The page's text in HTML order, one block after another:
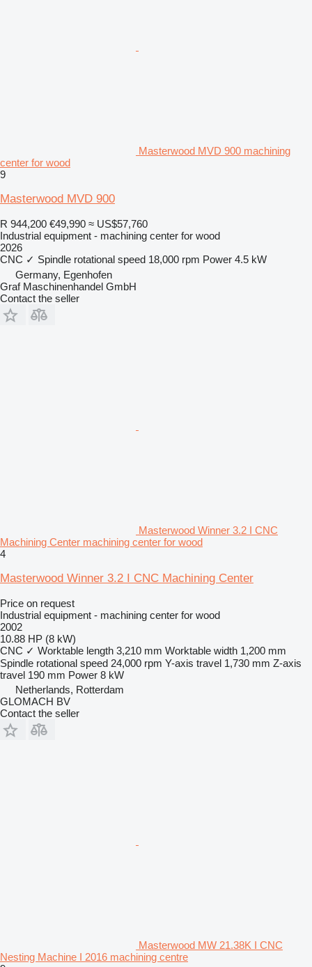
Masterwood MVD 900 machining
center for wood
9
Masterwood MVD 900
R 944,200 €49,990 ≈ US$57,760
Industrial equipment - machining center for wood
2026
CNC ✓ Spindle rotational speed 18,000 rpm Power 4.5 kW
Germany, Egenhofen
Graf Maschinenhandel GmbH
Contact the seller
Masterwood Winner 3.2 I CNC
Machining Center machining center for wood
4
Masterwood Winner 3.2 I CNC Machining Center
Price on request
Industrial equipment - machining center for wood
2002
10.88 HP (8 kW)
CNC ✓ Worktable length 3,210 mm Worktable width 1,200 mm
Spindle rotational speed 24,000 rpm Y-axis travel 1,730 mm Z-axis
travel 190 mm Power 8 kW
Netherlands, Rotterdam
GLOMACH BV
Contact the seller
Masterwood MW 21.38K I CNC
Nesting Machine I 2016 machining centre